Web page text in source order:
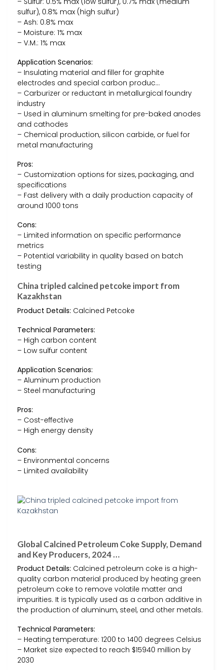
sulfur), 0.8% max (high sulfur)
– Ash: 0.8% max
– Moisture: 1% max
– V.M.: 1% max
Application Scenarios:
– Insulating material and filler for graphite
electrodes and special carbon produc…
– Carburizer or reductant in metallurgical foundry
industry
– Used in aluminum smelting for pre-baked anodes
and cathodes
– Chemical production, silicon carbide, or fuel for
metal manufacturing
Pros:
– Customization options for sizes, packaging, and
specifications
– Fast delivery with a daily production capacity of
around 1000 tons
Cons:
– Limited information on specific performance
metrics
– Potential variability in quality based on batch
testing
China tripled calcined petcoke import from
Kazakhstan
Product Details: Calcined Petcoke
Technical Parameters:
– High carbon content
– Low sulfur content
Application Scenarios:
– Aluminum production
– Steel manufacturing
Pros:
– Cost-effective
– High energy density
Cons:
– Environmental concerns
– Limited availability
Global Calcined Petroleum Coke Supply, Demand
and Key Producers, 2024 …
Product Details: Calcined petroleum coke is a high-
quality carbon material produced by heating green
petroleum coke to remove volatile matter and
impurities. It is typically used as a carbon additive in
the production of aluminum, steel, and other metals.
Technical Parameters:
– Heating temperature: 1200 to 1400 degrees Celsius
– Market size expected to reach $15940 million by
2030